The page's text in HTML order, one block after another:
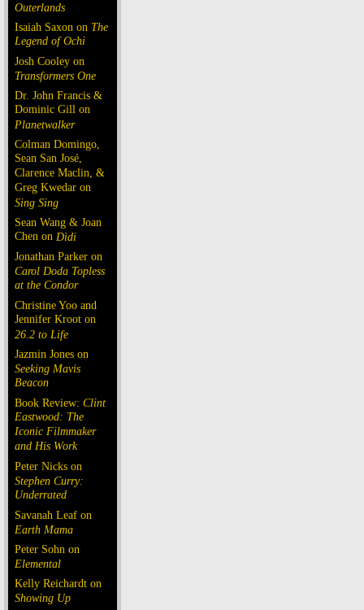
Outerlands
Isaiah Saxon on The
Legend of Ochi
Josh Cooley on
Transformers One
Dr. John Francis &
Dominic Gill on
Planetwalker
Colman Domingo,
Sean San José,
Clarence Maclin, &
Greg Kwedar on
Sing Sing
Sean Wang & Joan
Chen on Dìdi
Jonathan Parker on
Carol Doda Topless
at the Condor
Christine Yoo and
Jennifer Kroot on
26.2 to Life
Jazmin Jones on
Seeking Mavis
Beacon
Book Review: Clint
Eastwood: The
Iconic Filmmaker
and His Work
Peter Nicks on
Stephen Curry:
Underrated
Savanah Leaf on
Earth Mama
Peter Sohn on
Elemental
Kelly Reichardt on
Showing Up